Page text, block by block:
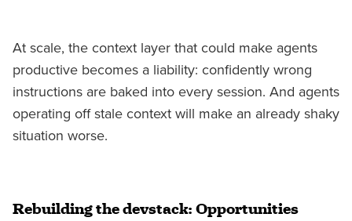
At scale, the context layer that could make agents
productive becomes a liability: confidently wrong
instructions are baked into every session. And agents
operating off stale context will make an already shaky
situation worse.
Rebuilding the devstack: Opportunities